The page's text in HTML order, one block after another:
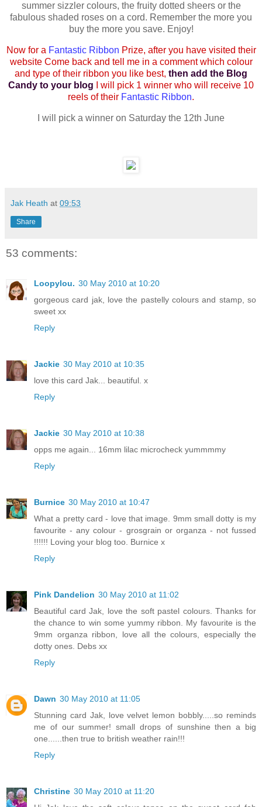
summer sizzler colours, the fruity dotted sheers or the
fabulous shaded roses on a cord. Remember the more you
buy the more you save. Enjoy!
Now for a Fantastic Ribbon Prize, after you have visited their
website Come back and tell me in a comment which colour
and type of their ribbon you like best, then add the Blog
Candy to your blog I will pick 1 winner who will receive 10
reels of their Fantastic Ribbon.
I will pick a winner on Saturday the 12th June
Jak Heath at 09:53
Share
53 comments:
Loopylou. 30 May 2010 at 10:20
gorgeous card jak, love the pastelly colours and stamp, so
sweet xx
Reply
Jackie 30 May 2010 at 10:35
love this card Jak... beautiful. x
Reply
Jackie 30 May 2010 at 10:38
opps me again... 16mm lilac microcheck yummmmy
Reply
Burnice 30 May 2010 at 10:47
What a pretty card - love that image. 9mm small dotty is my
favourite - any colour - grosgrain or organza - not fussed
!!!!!! Loving your blog too. Burnice x
Reply
Pink Dandelion 30 May 2010 at 11:02
Beautiful card Jak, love the soft pastel colours. Thanks for
the chance to win some yummy ribbon. My favourite is the
9mm organza ribbon, love all the colours, especially the
dotty ones. Debs xx
Reply
Dawn 30 May 2010 at 11:05
Stunning card Jak, love velvet lemon bobbly.....so reminds
me of our summer! small drops of sunshine then a big
one......then true to british weather rain!!!
Reply
Christine 30 May 2010 at 11:20